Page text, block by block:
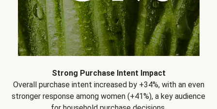
Strong Purchase Intent Impact
Overall purchase intent increased by +34%, with an even
stronger response among women (+41%), a key audience